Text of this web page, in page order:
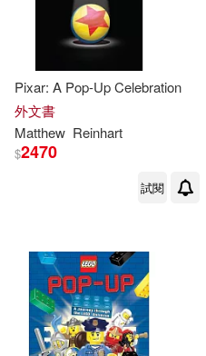
Pixar: A Pop-Up Celebration
外文書
Matthew Reinhart
$2470
試閱